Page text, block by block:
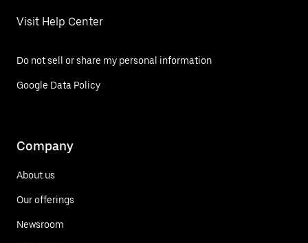
Visit Help Center
Do not sell or share my personal information
Google Data Policy
Company
About us
Our offerings
Newsroom